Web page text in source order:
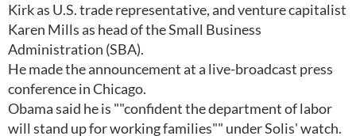
Kirk as U.S. trade representative, and venture capitalist
Karen Mills as head of the Small Business
Administration (SBA).
He made the announcement at a live-broadcast press
conference in Chicago.
Obama said he is ""confident the department of labor
will stand up for working families"" under Solis' watch.